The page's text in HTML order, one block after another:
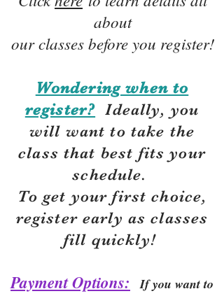
about
our classes before you register!
Wondering when to
register? Ideally, you
will want to take the
class that best fits your
schedule.
To get your first choice,
register early as classes
fill quickly!
Payment Options:
If you want to